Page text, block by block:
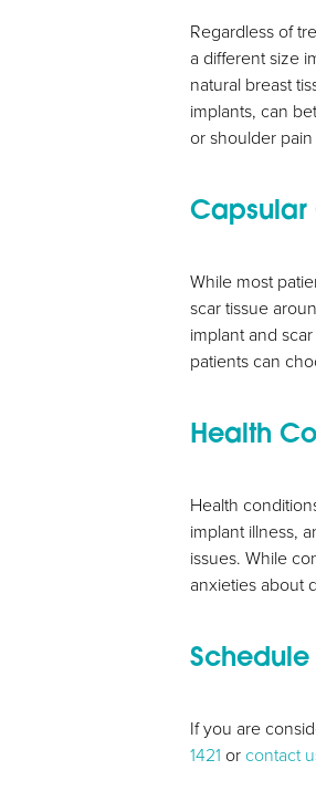
Regardless of
a different size
natural breast
implants, can
or shoulder
Capsular
While most
scar tissue
implant and
patients can
Health
Health
implant illness,
issues. While
anxieties about
If you are
1421 or contact